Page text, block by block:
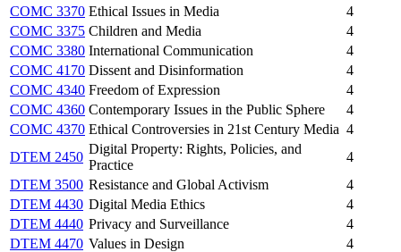
COMC 3370 Ethical Issues in Media
4
COMC 3375 Children and Media
4
COMC 3380 International Communication
4
COMC 4170 Dissent and Disinformation
4
COMC 4340 Freedom of Expression
4
COMC 4360 Contemporary Issues in the Public Sphere
4
COMC 4370 Ethical Controversies in 21st Century Media 4
DTEM 2450
Digital Property: Rights, Policies, and
Practice
4
DTEM 3500 Resistance and Global Activism
4
DTEM 4430 Digital Media Ethics
4
DTEM 4440 Privacy and Surveillance
4
DTEM 4470 Values in Design
4